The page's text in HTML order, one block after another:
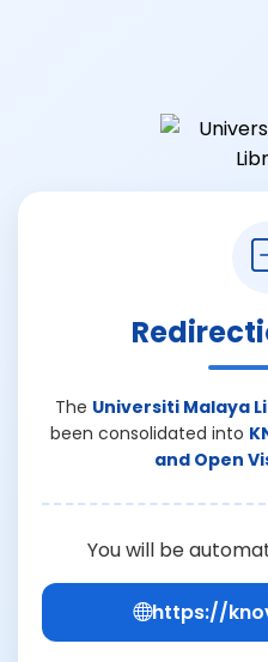
The Universiti Malaya
been consolidated into
and Open
You will be
https://